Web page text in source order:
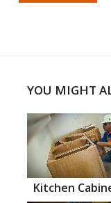
YOU MIGHT
Kitchen